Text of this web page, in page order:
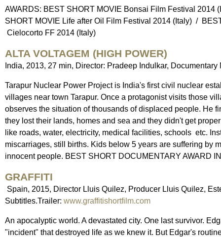
AWARDS: BEST SHORT MOVIE Bonsai Film Festival
SHORT MOVIE Life after Oil Film Festival 2014 (Italy) /
Cielocorto FF 2014 (Italy)
ALTA VOLTAGEM (HIGH POWER)
India, 2013, 27 min, Director: Pradeep Indulkar,
Tarapur Nuclear Power Project is India's first civil nuclear
villages near town Tarapur. Once a protagonist visits those
observes the situation of thousands of displaced people. He
they lost their lands, homes and sea and they didn't get
like roads, water, electricity, medical facilities, schools etc.
miscarriages, still births. Kids below 5 years are suffering by
innocent people. BEST SHORT DOCUMENTARY AWARD
GRAFFITI
Spain, 2015, Director Lluis Quilez, Producer Lluis Quilez,
Subtitles.Trailer: www.graffitishortfilm.com
An apocalyptic world. A devastated city. One last survivor.
"incident" that destroyed life as we knew it. But Edgar's